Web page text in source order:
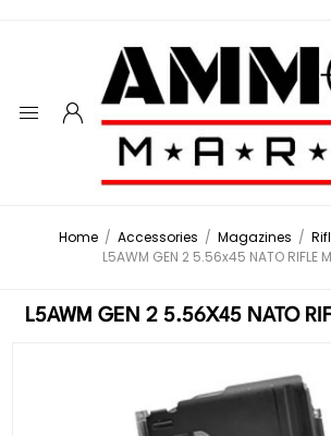
Home / Accessories / Magazines /
L5AWM GEN 2 5.56x45 NATO RIFLE
L5AWM GEN 2 5.56X45 NATO